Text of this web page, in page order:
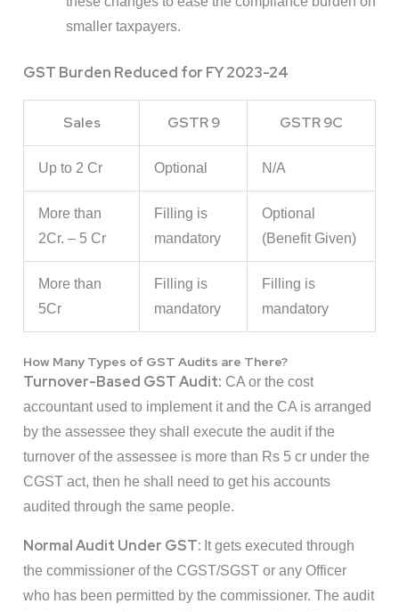
smaller taxpayers.
GST Burden Reduced for FY 2023-24
Sales GSTR 9 GSTR 9C
Up to 2 Cr Optional N/A
More than
2Cr. – 5 Cr
Filling is
mandatory
Optional
(Benefit Given)
More than
5Cr
Filling is
mandatory
Filling is
mandatory
How Many Types of GST Audits are There?
Turnover-Based GST Audit: CA or the cost
accountant used to implement it and the CA is arranged
by the assessee they shall execute the audit if the
turnover of the assessee is more than Rs 5 cr under the
CGST act, then he shall need to get his accounts
audited through the same people.
Normal Audit Under GST: It gets executed through
the commissioner of the CGST/SGST or any Officer
who has been permitted by the commissioner. The audit